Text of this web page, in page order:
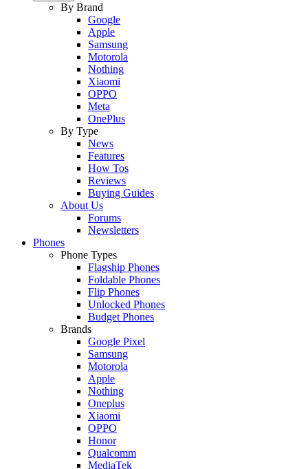
By Brand
Google
Apple
Samsung
Motorola
Nothing
Xiaomi
OPPO
Meta
OnePlus
By Type
News
Features
How Tos
Reviews
Buying Guides
About Us
Forums
Newsletters
Phones
Phone Types
Flagship Phones
Foldable Phones
Flip Phones
Unlocked Phones
Budget Phones
Brands
Google Pixel
Samsung
Motorola
Apple
Nothing
Oneplus
Xiaomi
OPPO
Honor
Qualcomm
MediaTek